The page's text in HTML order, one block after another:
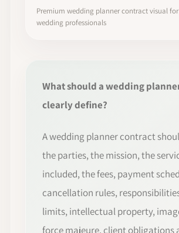
Premium wedding planner contract visual
wedding professionals
What should a wedding
clearly define?
A wedding planner contract
the parties, the mission, the
included, the fees, payment
cancellation rules,
limits, intellectual property,
force majeure, client obligations